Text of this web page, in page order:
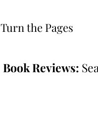
Turn the Pages
Book Reviews: